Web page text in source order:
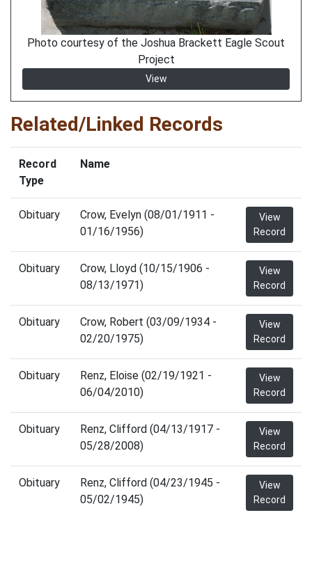
Photo courtesy of the Joshua Brackett Eagle Scout
Project
View
Related/Linked Records
Record
Type
Name
Obituary
Crow, Evelyn (08/01/1911 -
01/16/1956)
View
Record
Obituary
Crow, Lloyd (10/15/1906 -
08/13/1971)
View
Record
Obituary
Crow, Robert (03/09/1934 -
02/20/1975)
View
Record
Obituary
Renz, Eloise (02/19/1921 -
06/04/2010)
View
Record
Obituary
Renz, Clifford (04/13/1917 -
05/28/2008)
View
Record
Obituary
Renz, Clifford (04/23/1945 -
05/02/1945)
View
Record